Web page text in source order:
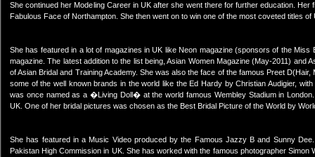
She continued her Modeling Career in UK after she went there for further education.
Fabulous Face of Northampton. She then went on to win one of the most coveted titles
She has featured in a lot of magazines in UK like Neon magazine (sponsors of the
magazine. The latest addition to the list being, Asian Women Magazine (May-2011) and
of Asian Bridal and Training Academy. She was also the face of the famous Preet
some of the well known brands in the world like the Ed Hardy by Christian Audigier,
was once named as a �Living Doll� at the world famous Wembley Stadium in
UK. One of her bridal pictures was chosen as the Best Bridal Picture of the World by
She has featured in a Music Video produced by the Famous Jazzy B and Sunny
Pakistan High Commission in UK. She has worked with the famous photographer